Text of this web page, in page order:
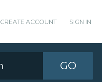
CREATE ACCOUNT SIGN IN
GO